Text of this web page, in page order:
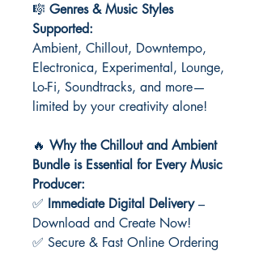
🎼 Genres & Music Styles
Supported:
Ambient, Chillout, Downtempo,
Electronica, Experimental, Lounge,
Lo-Fi, Soundtracks, and more—
limited by your creativity alone!
🔥 Why the Chillout and Ambient
Bundle is Essential for Every Music
Producer:
✅ Immediate Digital Delivery–
Download and Create Now!
✅ Secure & Fast Online Ordering